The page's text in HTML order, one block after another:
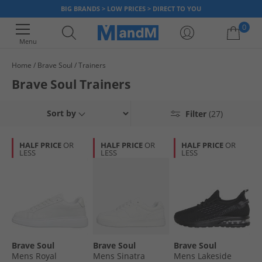
BIG BRANDS > LOW PRICES > DIRECT TO YOU
Menu
0
Your shopping bag is currently empty
Home Brave Soul Trainers
Brave Soul Trainers
Filter (27)
Sort by
HALF PRICE OR
LESS
Brave Soul
Mens Royal
HALF PRICE OR
LESS
Brave Soul
Mens Sinatra
HALF PRICE OR
LESS
Brave Soul
Mens Lakeside